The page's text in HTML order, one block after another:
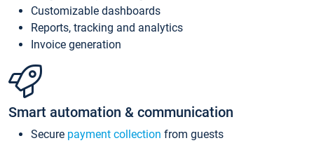
Customizable dashboards
Reports, tracking and analytics
Invoice generation
Smart automation & communication
Secure payment collection from guests